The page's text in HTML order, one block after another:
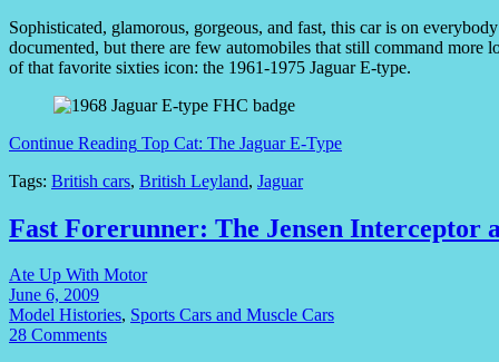
Sophisticated, glamorous, gorgeous, and fast, this car is on
documented, but there are few automobiles that still command
of that favorite sixties icon: the 1961-1975 Jaguar E-type.
Continue Reading Top Cat: The Jaguar E-Type
Tags: British cars, British Leyland, Jaguar
Fast Forerunner: The Jensen Interceptor
Ate Up With Motor
June 6, 2009
Model Histories, Sports Cars and Muscle Cars
28 Comments